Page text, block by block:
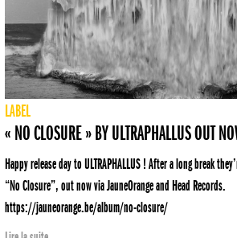
LABEL
« NO CLOSURE » BY ULTRAPHALLUS OUT
Happy release day to ULTRAPHALLUS ! After a long break
“No Closure”, out now via JauneOrange and Head Records.
https://jauneorange.be/album/no-closure/